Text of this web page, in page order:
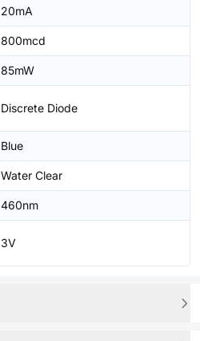
20mA
800mcd
85mW
Discrete Diode
Blue
Water Clear
460nm
3V